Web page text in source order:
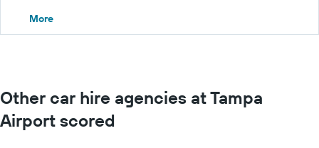
More
Other car hire agencies at Tampa
Airport scored